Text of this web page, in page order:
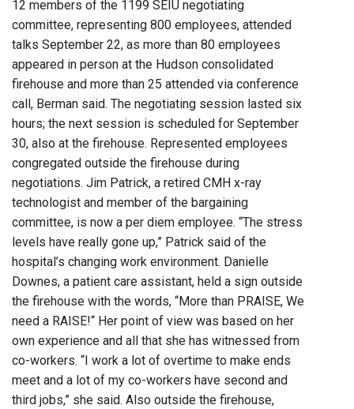
12 members of the 1199 SEIU negotiating
committee, representing 800 employees, attended
talks September 22, as more than 80 employees
appeared in person at the Hudson consolidated
firehouse and more than 25 attended via conference
call, Berman said. The negotiating session lasted six
hours; the next session is scheduled for September
30, also at the firehouse. Represented employees
congregated outside the firehouse during
negotiations. Jim Patrick, a retired CMH x-ray
technologist and member of the bargaining
committee, is now a per diem employee. “The stress
levels have really gone up,” Patrick said of the
hospital’s changing work environment. Danielle
Downes, a patient care assistant, held a sign outside
the firehouse with the words, “More than PRAISE, We
need a RAISE!“ Her point of view was based on her
own experience and all that she has witnessed from
co-workers. “I work a lot of overtime to make ends
meet and a lot of my co-workers have second and
third jobs,” she said. Also outside the firehouse,